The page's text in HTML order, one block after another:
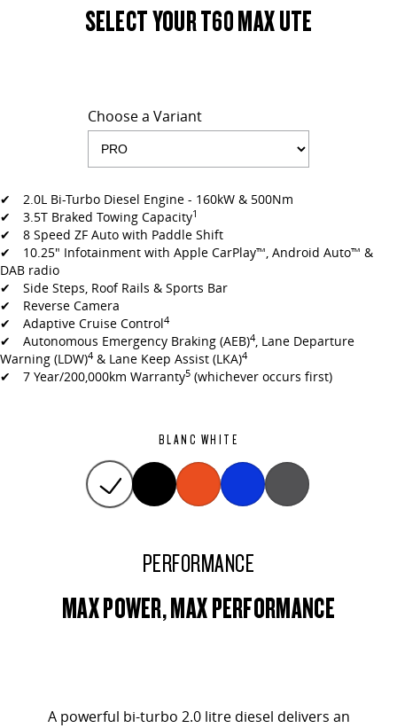
SELECT YOUR T60 MAX UTE
Choose a Variant
✔ 2.0L Bi-Turbo Diesel Engine - 160kW & 500Nm
✔ 3.5T Braked Towing Capacity1
✔ 8 Speed ZF Auto with Paddle Shift
✔ 10.25" Infotainment with Apple CarPlay™, Android Auto™ &
DAB radio
✔ Side Steps, Roof Rails & Sports Bar
✔ Reverse Camera
✔ Adaptive Cruise Control4
✔ Autonomous Emergency Braking (AEB)4 , Lane Departure
Warning (LDW)4 & Lane Keep Assist (LKA)4
✔ 7 Year/200,000km Warranty5 (whichever occurs first)
BLANC WHITE
PERFORMANCE
MAX POWER, MAX PERFORMANCE
A powerful bi-turbo 2.0 litre diesel delivers an